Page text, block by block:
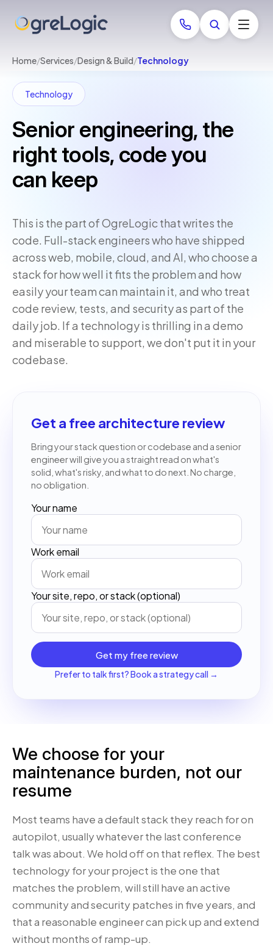
Home/Services/Design & Build/Technology
Technology
Senior engineering, the
right tools, code you
can keep
This is the part of OgreLogic that writes the
code. Full-stack engineers who have shipped
across web, mobile, cloud, and AI, who choose a
stack for how well it fits the problem and how
easily your team can maintain it, and who treat
code review, tests, and security as part of the
daily job. If a technology is thrilling in a demo
and miserable to support, we don't put it in your
codebase.
Get a free architecture review
Bring your stack question or codebase and a senior
engineer will give you a straight read on what's
solid, what's risky, and what to do next. No charge,
no obligation.
Your name
Work email
Your site, repo, or stack (optional)
Get my free review
Prefer to talk first? Book a strategy call →
We choose for your
maintenance burden, not our
resume
Most teams have a default stack they reach for on
autopilot, usually whatever the last conference
talk was about. We hold off on that reflex. The best
technology for your project is the one that
matches the problem, will still have an active
community and security patches in five years, and
that a reasonable engineer can pick up and extend
without months of ramp-up.